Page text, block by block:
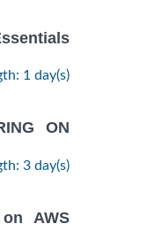
1 day(s)
ON
3 day(s)
AWS